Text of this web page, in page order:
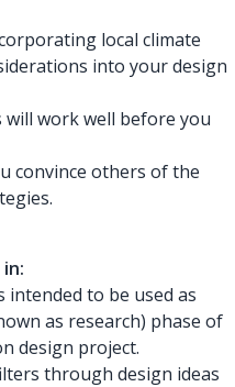
local climate
into your design
work well before you
convince others of the
intended to be used as
as research) phase of
design project.
through design ideas